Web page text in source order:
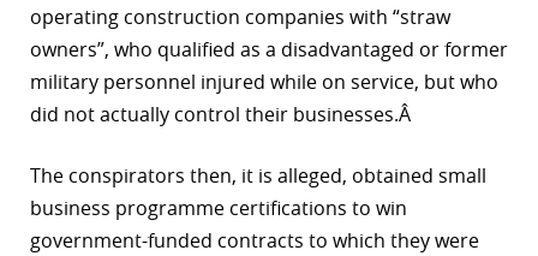
operating construction companies with “straw
owners”, who qualified as a disadvantaged or former
military personnel injured while on service, but who
did not actually control their businesses.Â
The conspirators then, it is alleged, obtained small
business programme certifications to win
government-funded contracts to which they were